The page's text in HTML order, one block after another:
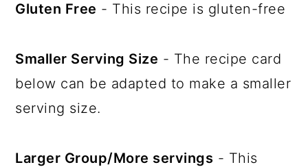
Gluten Free - This recipe is gluten-free
Smaller Serving Size - The recipe card
below can be adapted to make a smaller
serving size.
Larger Group/More servings - This